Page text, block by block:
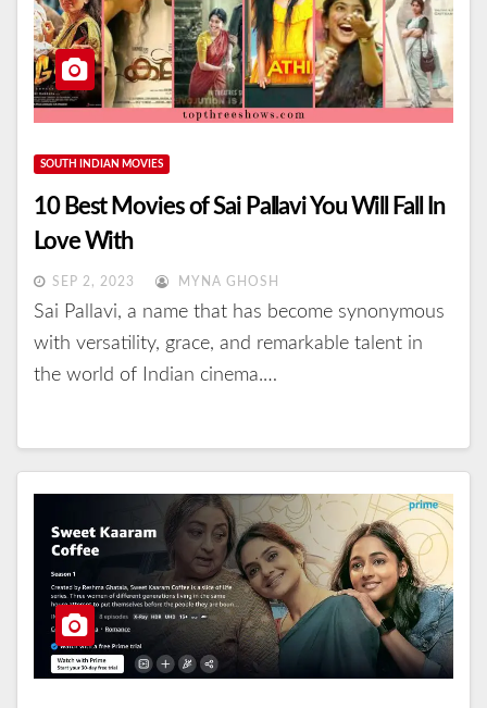
SOUTH INDIAN MOVIES
10 Best Movies of Sai Pallavi You Will Fall In
Love With
SEP 2, 2023 MYNA GHOSH
Sai Pallavi, a name that has become synonymous
with versatility, grace, and remarkable talent in
the world of Indian cinema.…